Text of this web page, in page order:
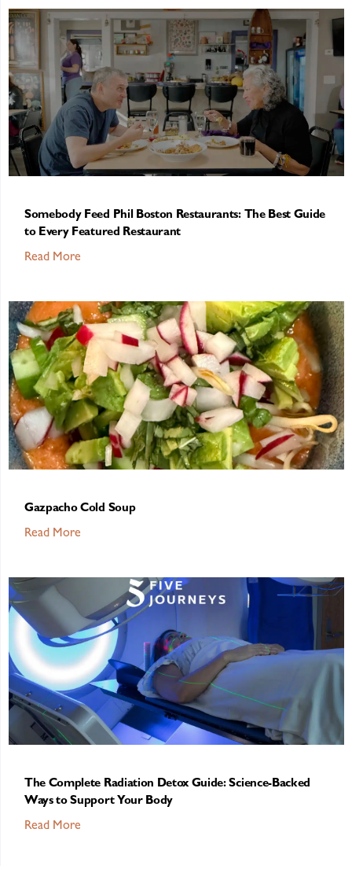
Somebody Feed Phil Boston Restaurants: The Best Guide
to Every Featured Restaurant
Read More
Gazpacho Cold Soup
Read More
The Complete Radiation Detox Guide: Science-Backed
Ways to Support Your Body
Read More